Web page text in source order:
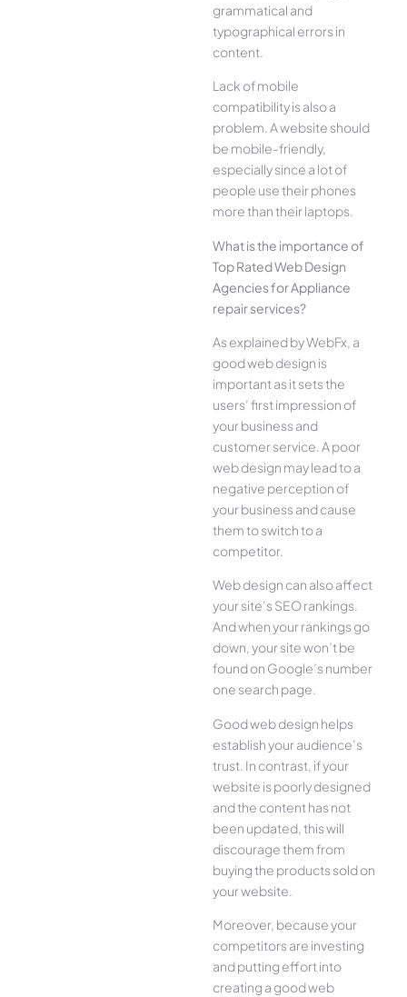
grammatical and
typographical errors in
content.
Lack of mobile
compatibility is also a
problem. A website should
be mobile-friendly,
especially since a lot of
people use their phones
more than their laptops.
What is the importance of
Top Rated Web Design
Agencies for Appliance
repair services?
As explained by WebFx, a
good web design is
important as it sets the
users’ first impression of
your business and
customer service. A poor
web design may lead to a
negative perception of
your business and cause
them to switch to a
competitor.
Web design can also affect
your site’s SEO rankings.
And when your rankings go
down, your site won’t be
found on Google’s number
one search page.
Good web design helps
establish your audience’s
trust. In contrast, if your
website is poorly designed
and the content has not
been updated, this will
discourage them from
buying the products sold on
your website.
Moreover, because your
competitors are investing
and putting effort into
creating a good web